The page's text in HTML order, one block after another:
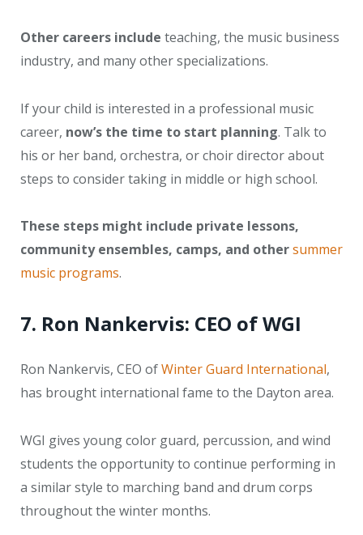
Other careers include teaching, the music business
industry, and many other specializations.
If your child is interested in a professional music
career, now’s the time to start planning. Talk to
his or her band, orchestra, or choir director about
steps to consider taking in middle or high school.
These steps might include private lessons,
community ensembles, camps, and othersummer
music programs.
7. Ron Nankervis: CEO of WGI
Ron Nankervis, CEO ofWinter Guard International,
has brought international fame to the Dayton area.
WGI gives young color guard, percussion, and wind
students the opportunity to continue performing in
a similar style to marching band and drum corps
throughout the winter months.